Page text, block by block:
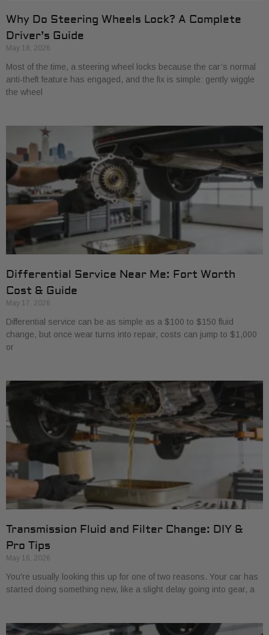
Why Do Steering Wheels Lock? A Complete
Driver’s Guide
May 18, 2026
Most of the time, a steering wheel locks because the car’s normal
anti-theft feature has engaged, and the fix is simple: gently wiggle
the wheel
Differential Service Near Me: Fort Worth
Cost & Guide
May 17, 2026
Differential service can be as simple as a $100 to $150 fluid
change, but once wear turns into repair, costs can jump to $1,000
or
Transmission Fluid and Filter Change: DIY &
Pro Tips
May 16, 2026
You're usually looking this up for one of two reasons. Your car has
started doing something new, like a slight delay going into gear, a